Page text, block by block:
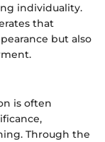
individuality.
that
but also
is often
Through the